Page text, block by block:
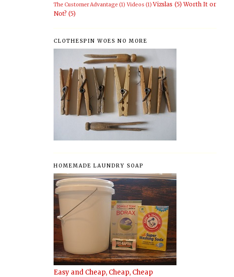
The Customer Advantage (1) Videos (1) Vizslas (5) Worth It or
Not? (5)
CLOTHESPIN WOES NO MORE
HOMEMADE LAUNDRY SOAP
Easy and Cheap, Cheap, Cheap